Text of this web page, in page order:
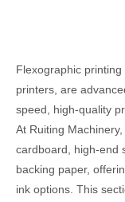
Flexographic
printers, are
speed, high-quality
At Ruiting
cardboard, high-end
backing paper,
ink options. This